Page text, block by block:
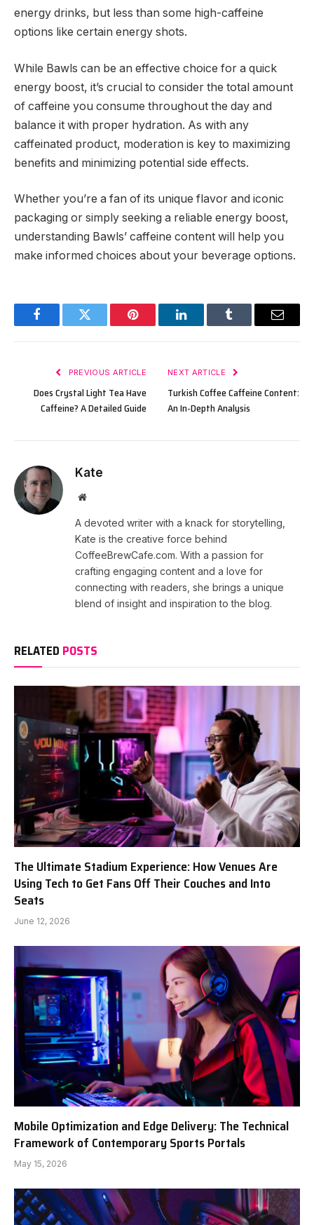
energy drinks, but less than some high-caffeine
options like certain energy shots.
While Bawls can be an effective choice for a quick
energy boost, it’s crucial to consider the total amount
of caffeine you consume throughout the day and
balance it with proper hydration. As with any
caffeinated product, moderation is key to maximizing
benefits and minimizing potential side effects.
Whether you’re a fan of its unique flavor and iconic
packaging or simply seeking a reliable energy boost,
understanding Bawls’ caffeine content will help you
make informed choices about your beverage options.
FacebookTwitter Pinterest LinkedInTumblr Email
PREVIOUS ARTICLE
Does Crystal Light Tea Have
Caffeine? A Detailed Guide
NEXT ARTICLE
Turkish Coffee Caffeine Content:
An In-Depth Analysis
Kate
Website
A devoted writer with a knack for storytelling,
Kate is the creative force behind
CoffeeBrewCafe.com. With a passion for
crafting engaging content and a love for
connecting with readers, she brings a unique
blend of insight and inspiration to the blog.
RELATED POSTS
The Ultimate Stadium Experience: How Venues Are
Using Tech to Get Fans Off Their Couches and Into
Seats
June 12, 2026
Mobile Optimization and Edge Delivery: The Technical
Framework of Contemporary Sports Portals
May 15, 2026